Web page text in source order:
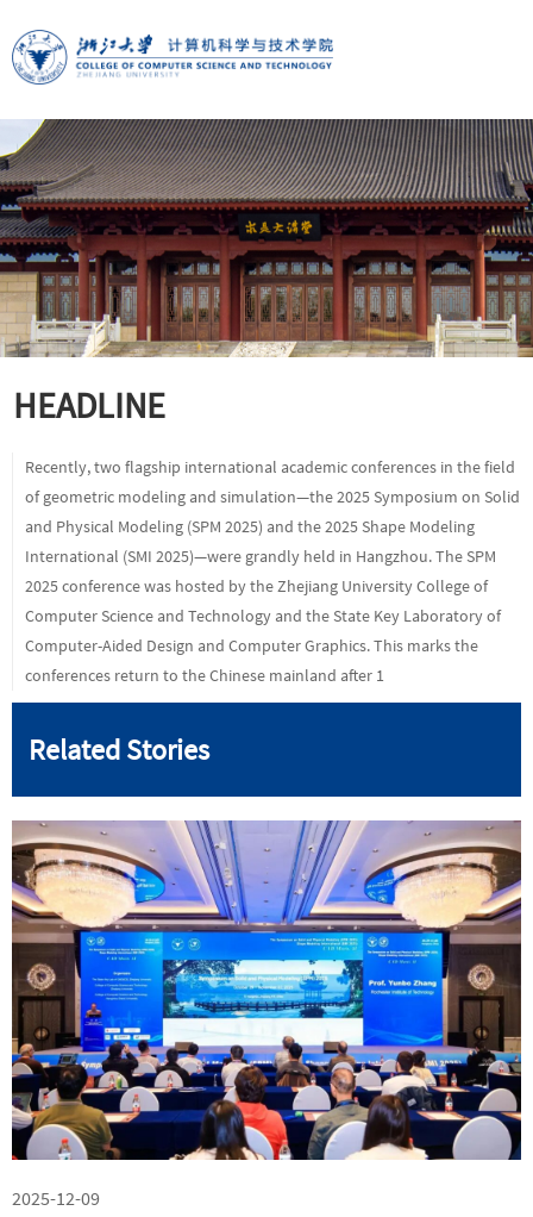
HEADLINE
Recently, two flagship international academic conferences in the field
of geometric modeling and simulation—the 2025 Symposium on Solid
and Physical Modeling (SPM 2025) and the 2025 Shape Modeling
International (SMI 2025)—were grandly held in Hangzhou. The SPM
2025 conference was hosted by the Zhejiang University College of
Computer Science and Technology and the State Key Laboratory of
Computer-Aided Design and Computer Graphics. This marks the
conferences return to the Chinese mainland after 1
Related Stories
2025-12-09